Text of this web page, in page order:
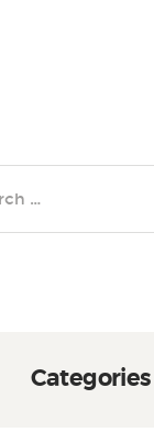
Categories